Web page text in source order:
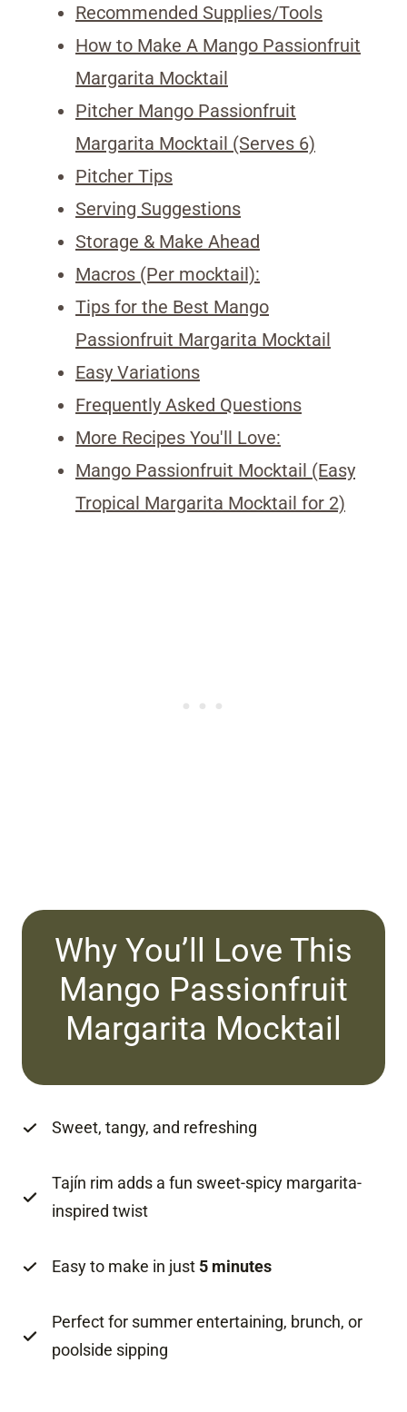
Recommended Supplies/Tools
How to Make A Mango Passionfruit
Margarita Mocktail
Pitcher Mango Passionfruit
Margarita Mocktail (Serves 6)
Pitcher Tips
Serving Suggestions
Storage & Make Ahead
Macros (Per mocktail):
Tips for the Best Mango
Passionfruit Margarita Mocktail
Easy Variations
Frequently Asked Questions
More Recipes You'll Love:
Mango Passionfruit Mocktail (Easy
Tropical Margarita Mocktail for 2)
Why You’ll Love This
Mango Passionfruit
Margarita Mocktail
Sweet, tangy, and refreshing
Tajín rim adds a fun sweet-spicy margarita-
inspired twist
Easy to make in just 5 minutes
Perfect for summer entertaining, brunch, or
poolside sipping